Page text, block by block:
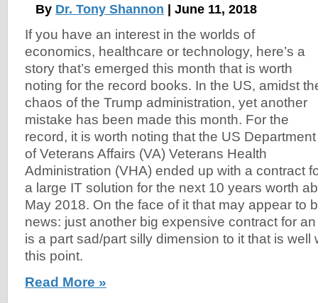
By Dr. Tony Shannon | June 11, 2018
If you have an interest in the worlds of
economics, healthcare or technology, here’s a
story that’s emerged this month that is worth
noting for the record books. In the US, amidst
chaos of the Trump administration, yet another
mistake has been made this month. For the
record, it is worth noting that the US Department
of Veterans Affairs (VA) Veterans Health
Administration (VHA) ended up with a contract
a large IT solution for the next 10 years worth
May 2018. On the face of it that may appear to
news: just another big expensive contract for
is a part sad/part silly dimension to it that is well
this point.
Read More »